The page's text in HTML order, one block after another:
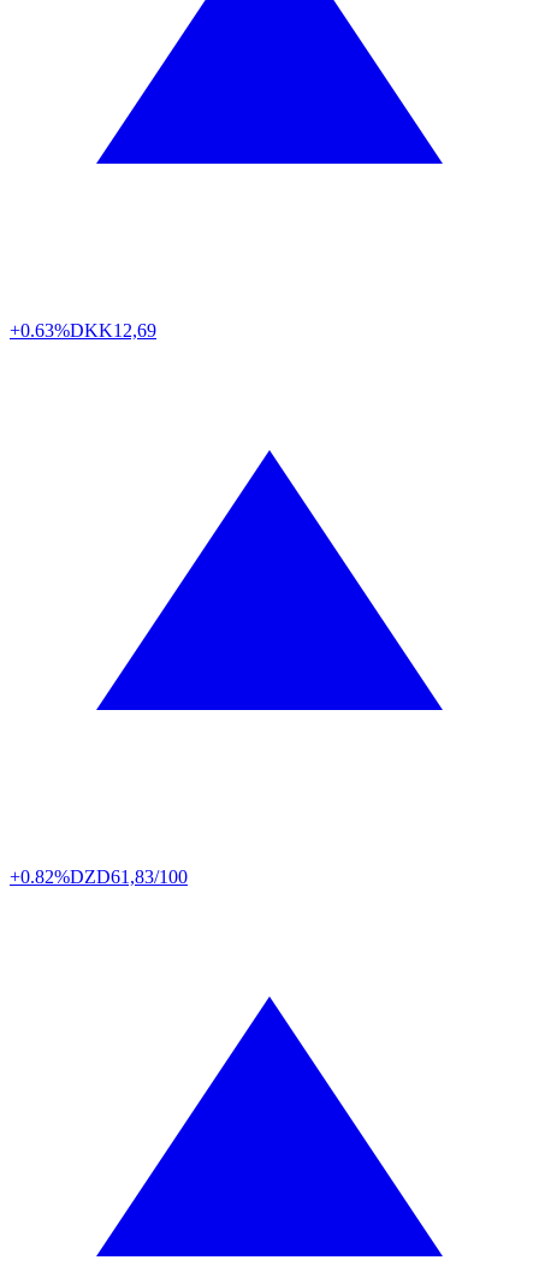
+0.63%DKK12,69
+0.82%DZD61,83/100